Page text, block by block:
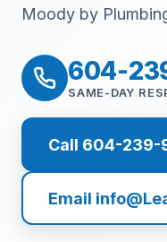
Moody by
604-
SAME-DAY
Call 604-239-
Email